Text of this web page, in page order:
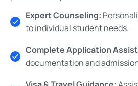
Expert Counseling:
to individual student needs.
Complete Application
documentation and